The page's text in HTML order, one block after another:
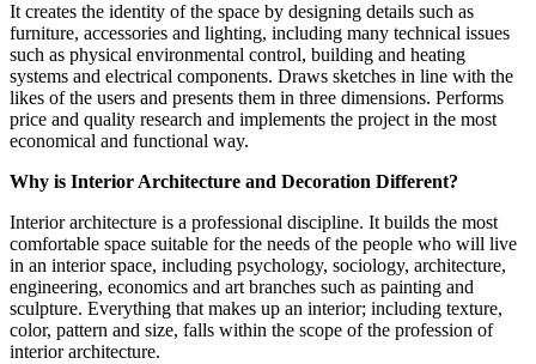
It creates the identity of the space by designing details such as
furniture, accessories and lighting, including many technical issues
such as physical environmental control, building and heating
systems and electrical components. Draws sketches in line with the
likes of the users and presents them in three dimensions. Performs
price and quality research and implements the project in the most
economical and functional way.
Why is Interior Architecture and Decoration Different?
Interior architecture is a professional discipline. It builds the most
comfortable space suitable for the needs of the people who will live
in an interior space, including psychology, sociology, architecture,
engineering, economics and art branches such as painting and
sculpture. Everything that makes up an interior; including texture,
color, pattern and size, falls within the scope of the profession of
interior architecture.